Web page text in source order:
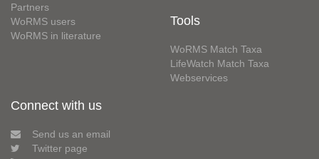
Partners
WoRMS users
WoRMS in literature
Tools
WoRMS Match Taxa
LifeWatch Match Taxa
Webservices
Connect with us
Send us an email
Twitter page